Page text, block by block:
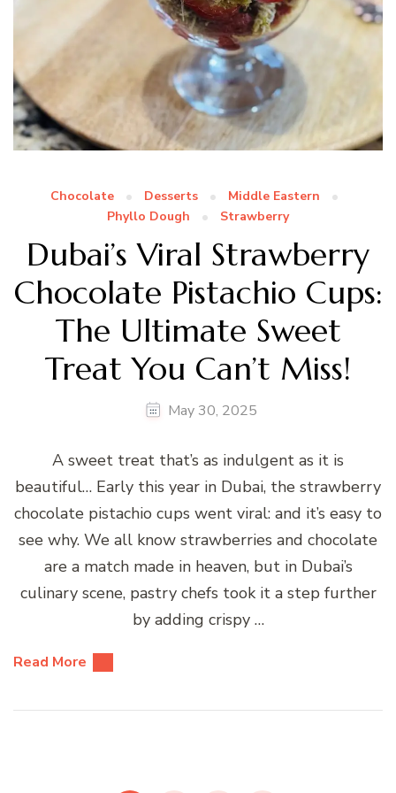
Chocolate Desserts
Middle Eastern
Phyllo Dough
Strawberry
Dubai’s Viral Strawberry
Chocolate Pistachio Cups:
The Ultimate Sweet
Treat You Can’t Miss!
May 30, 2025
A sweet treat that’s as indulgent as it is
beautiful… Early this year in Dubai, the strawberry
chocolate pistachio cups went viral: and it’s easy to
see why. We all know strawberries and chocolate
are a match made in heaven, but in Dubai’s
culinary scene, pastry chefs took it a step further
by adding crispy …
Read More